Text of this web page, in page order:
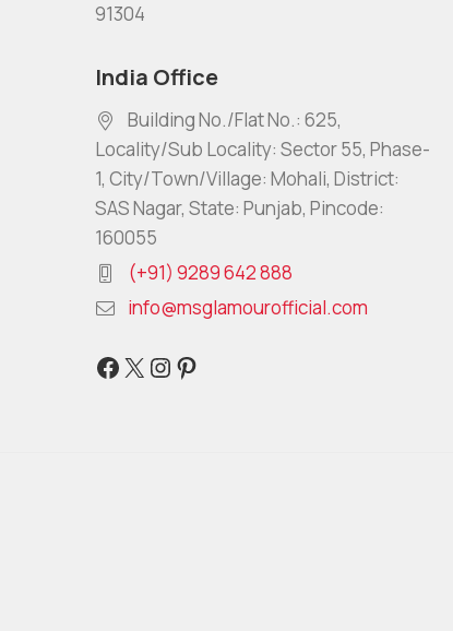
91304
India Office
Building No./Flat No.: 625,
Locality/Sub Locality: Sector 55, Phase-
1, City/Town/Village: Mohali, District:
SAS Nagar, State: Punjab, Pincode:
160055
(+91) 9289 642 888
info@msglamourofficial.com